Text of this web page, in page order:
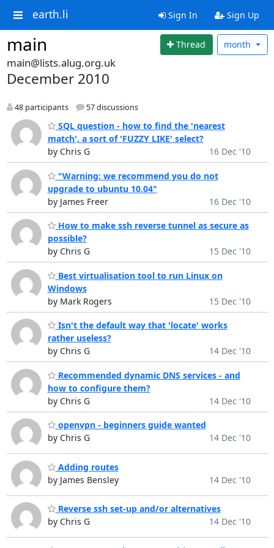
earth.li Sign In Sign Up
main Thread month
main@lists.alug.org.uk
December 2010
48 participants 57 discussions
SQL question - how to find the 'nearest
match', a sort of 'FUZZY LIKE' select?
by Chris G
16 Dec '10
"Warning: we recommend you do not
upgrade to ubuntu 10.04"
by James Freer
16 Dec '10
How to make ssh reverse tunnel as secure as
possible?
by Chris G
15 Dec '10
Best virtualisation tool to run Linux on
Windows
by Mark Rogers
15 Dec '10
Isn't the default way that 'locate' works
rather useless?
by Chris G
14 Dec '10
Recommended dynamic DNS services - and
how to configure them?
by Chris G
14 Dec '10
openvpn - beginners guide wanted
by Chris G
14 Dec '10
Adding routes
by James Bensley
14 Dec '10
Reverse ssh set-up and/or alternatives
by Chris G
14 Dec '10